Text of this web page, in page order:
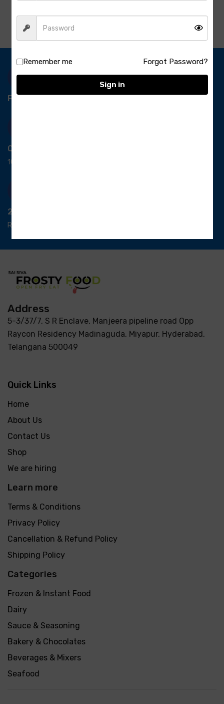
Free Delivery-
Quick Payment
100% secure payment
24/7 Support
Ready support
Address
5-3/37/7, S R Enclave, Manjeera pipeline road Opp
Raycon Residency Madinaguda, Miyapur, Hyderabad,
Telangana 500049
Quick Links
Home
About Us
Contact Us
Shop
We are hiring
Learn more
Terms & Conditions
Privacy Policy
Cancellation & Refund Policy
Shipping Policy
Categories
Frozen & Instant Food
Dairy
Sauce & Seasoning
Bakery & Chocolates
Beverages & Mixers
Seafood
Remember me Forgot Password?
Sign in